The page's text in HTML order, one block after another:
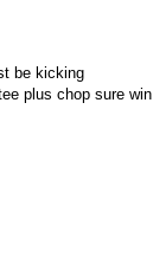
be kicking
plus chop sure win